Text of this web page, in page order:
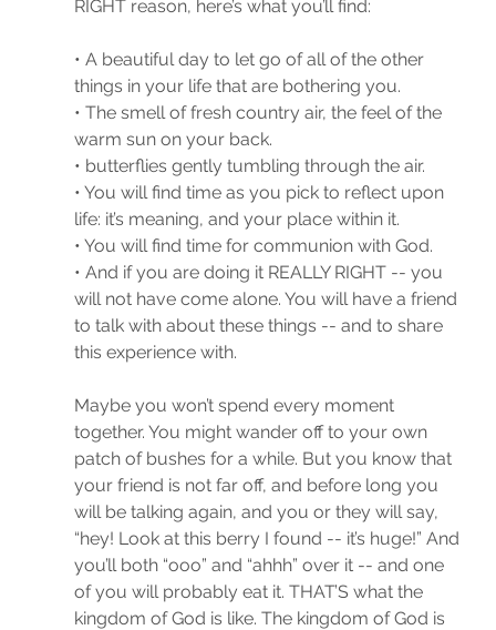
RIGHT reason, here’s what you’ll find:
• A beautiful day to let go of all of the other
things in your life that are bothering you.
• The smell of fresh country air, the feel of the
warm sun on your back.
• butterflies gently tumbling through the air.
• You will find time as you pick to reflect upon
life: it’s meaning, and your place within it.
• You will find time for communion with God.
• And if you are doing it REALLY RIGHT -- you
will not have come alone. You will have a friend
to talk with about these things -- and to share
this experience with.
Maybe you won’t spend every moment
together. You might wander off to your own
patch of bushes for a while. But you know that
your friend is not far off, and before long you
will be talking again, and you or they will say,
“hey! Look at this berry I found -- it’s huge!” And
you’ll both “ooo” and “ahhh” over it -- and one
of you will probably eat it. THAT’S what the
kingdom of God is like. The kingdom of God is